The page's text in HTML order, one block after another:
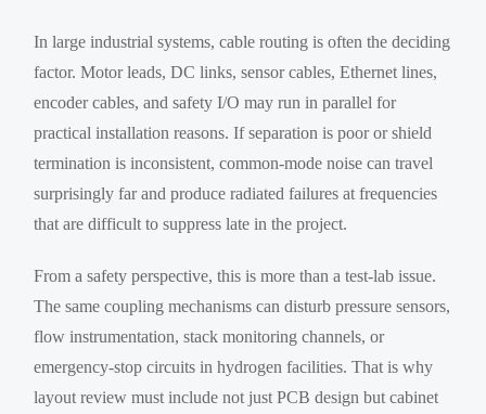
In large industrial systems, cable routing is often the deciding
factor. Motor leads, DC links, sensor cables, Ethernet lines,
encoder cables, and safety I/O may run in parallel for
practical installation reasons. If separation is poor or shield
termination is inconsistent, common-mode noise can travel
surprisingly far and produce radiated failures at frequencies
that are difficult to suppress late in the project.
From a safety perspective, this is more than a test-lab issue.
The same coupling mechanisms can disturb pressure sensors,
flow instrumentation, stack monitoring channels, or
emergency-stop circuits in hydrogen facilities. That is why
layout review must include not just PCB design but cabinet